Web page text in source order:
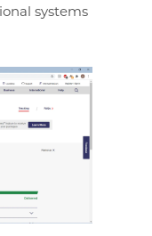
systems